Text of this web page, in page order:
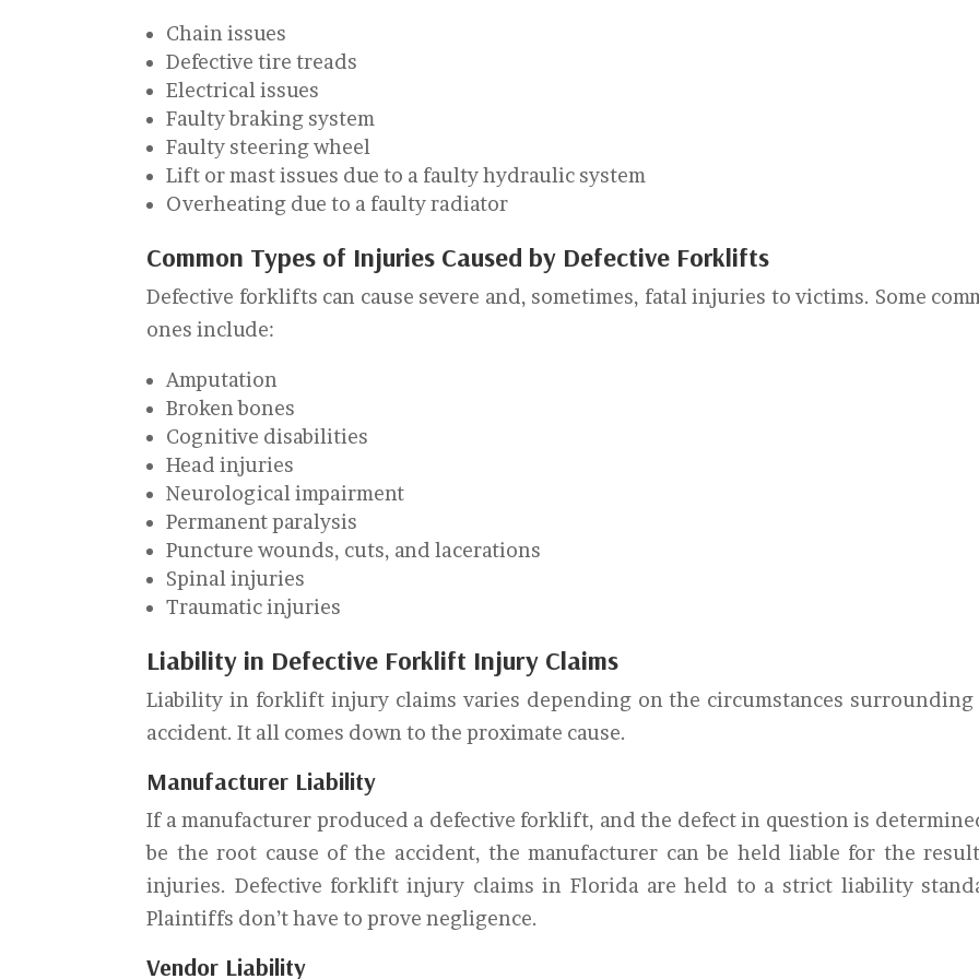
Chain issues
Defective tire treads
Electrical issues
Faulty braking system
Faulty steering wheel
Lift or mast issues due to a faulty hydraulic system
Overheating due to a faulty radiator
Common Types of Injuries Caused by Defective Forklifts
Defective forklifts can cause severe and, sometimes, fatal injuries to victims. Some
ones include:
Amputation
Broken bones
Cognitive disabilities
Head injuries
Neurological impairment
Permanent paralysis
Puncture wounds, cuts, and lacerations
Spinal injuries
Traumatic injuries
Liability in Defective Forklift Injury Claims
Liability in forklift injury claims varies depending on the circumstances surrounding
accident. It all comes down to the proximate cause.
Manufacturer Liability
If a manufacturer produced a defective forklift, and the defect in question is
be the root cause of the accident, the manufacturer can be held liable for the
injuries. Defective forklift injury claims in Florida are held to a strict liability
Plaintiffs don’t have to prove negligence.
Vendor Liability